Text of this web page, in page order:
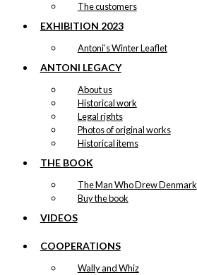
The customers
EXHIBITION 2023
Antoni’s Winter Leaflet
ANTONI LEGACY
About us
Historical work
Legal rights
Photos of original works
Historical items
THE BOOK
The Man Who Drew Denmark
Buy the book
VIDEOS
COOPERATIONS
Wally and Whiz